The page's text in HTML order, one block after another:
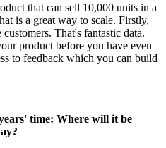
that can sell 10,000 units in a
is a great way to scale. Firstly,
That's fantastic data.
product before you have even
to feedback which you can build
time: Where will it be